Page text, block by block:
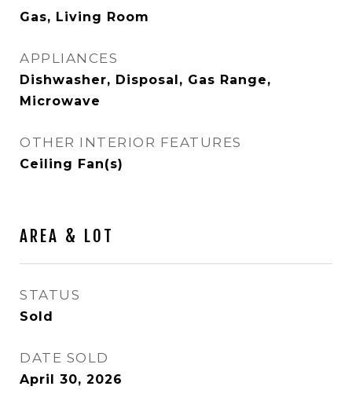
Gas, Living Room
APPLIANCES
Dishwasher, Disposal, Gas Range,
Microwave
OTHER INTERIOR FEATURES
Ceiling Fan(s)
AREA & LOT
STATUS
Sold
DATE SOLD
April 30, 2026